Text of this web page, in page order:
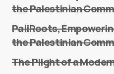
the Palestinian
PaliRoots,
the Palestinian
The Plight of a